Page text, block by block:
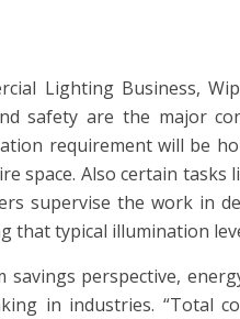
Lighting Business,
safety are the major
requirement will be
space. Also certain tasks
supervise the work in
that typical illumination
savings perspective,
in industries. “Total